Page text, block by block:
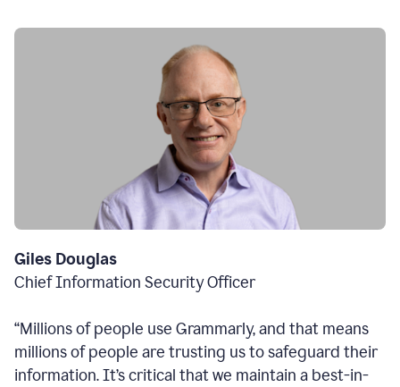
Giles Douglas
Chief Information Security Officer
“Millions of people use Grammarly, and that means
millions of people are trusting us to safeguard their
information. It’s critical that we maintain a best-in-